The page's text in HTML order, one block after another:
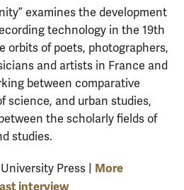
examines the development
technology in the 19th
orbits of poets, photographers,
and artists in France and
between comparative
science, and urban studies,
the scholarly fields of
studies.
Press | More
interview